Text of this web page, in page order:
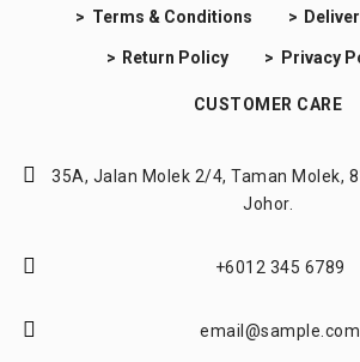
Terms & Conditions
Return Policy Privacy
CUSTOMER CARE
35A, Jalan Molek 2/4,Taman Molek,
Johor.
+6012 345 6789
email@sample.com